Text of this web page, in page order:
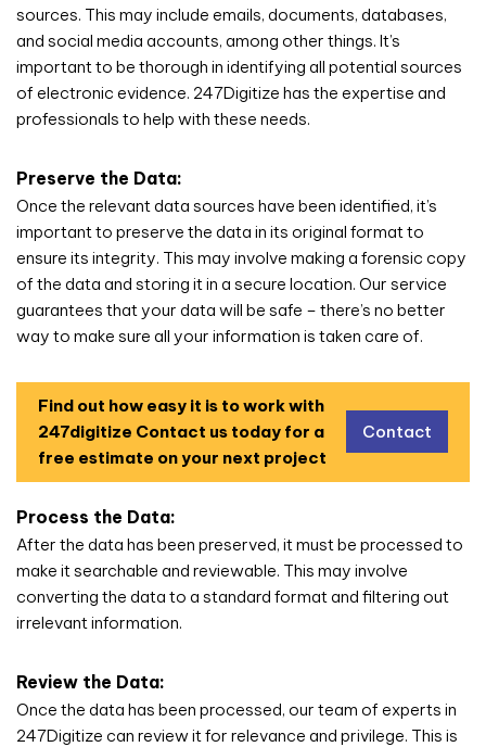
sources. This may include emails, documents, databases,
and social media accounts, among other things. It’s
important to be thorough in identifying all potential sources
of electronic evidence. 247Digitize has the expertise and
professionals to help with these needs.
Preserve the Data:
Once the relevant data sources have been identified, it’s
important to preserve the data in its original format to
ensure its integrity. This may involve making a forensic copy
of the data and storing it in a secure location. Our service
guarantees that your data will be safe – there’s no better
way to make sure all your information is taken care of.
Find out how easy it is to work with
247digitize Contact us today for a
free estimate on your next project
Contact
Process the Data:
After the data has been preserved, it must be processed to
make it searchable and reviewable. This may involve
converting the data to a standard format and filtering out
irrelevant information.
Review the Data:
Once the data has been processed, our team of experts in
247Digitize can review it for relevance and privilege. This is